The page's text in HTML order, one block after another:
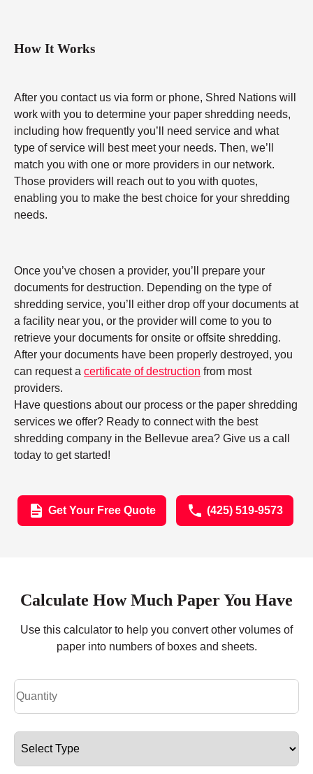
How It Works
After you contact us via form or phone, Shred Nations will
work with you to determine your paper shredding needs,
including how frequently you’ll need service and what
type of service will best meet your needs. Then, we’ll
match you with one or more providers in our network.
Those providers will reach out to you with quotes,
enabling you to make the best choice for your shredding
needs.
Once you’ve chosen a provider, you’ll prepare your
documents for destruction. Depending on the type of
shredding service, you’ll either drop off your documents at
a facility near you, or the provider will come to you to
retrieve your documents for onsite or offsite shredding.
After your documents have been properly destroyed, you
can request a certificate of destruction from most
providers.
Have questions about our process or the paper shredding
services we offer? Ready to connect with the best
shredding company in the Bellevue area? Give us a call
today to get started!
Get Your Free Quote (425) 519-9573
Calculate How Much Paper You Have
Use this calculator to help you convert other volumes of
paper into numbers of boxes and sheets.